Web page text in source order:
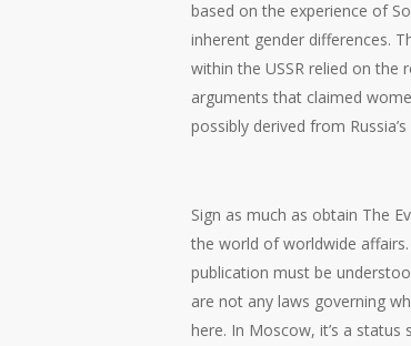
based on the experience of
inherent gender differences.
within the USSR relied on the
arguments that claimed
possibly derived from
Sign as much as obtain The
the world of worldwide
publication must be
are not any laws governing
here. In Moscow, it’s a